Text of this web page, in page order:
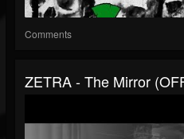
Comments
ZETRA - The Mirror